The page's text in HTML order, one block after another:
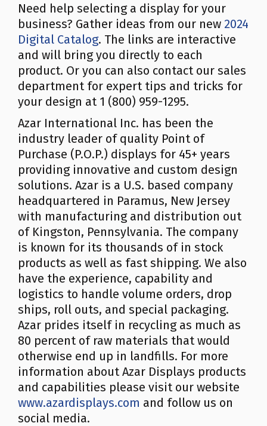
Need help selecting a display for your
business? Gather ideas from our new 2024
Digital Catalog. The links are interactive
and will bring you directly to each
product. Or you can also contact our sales
department for expert tips and tricks for
your design at 1 (800) 959-1295.
Azar International Inc. has been the
industry leader of quality Point of
Purchase (P.O.P.) displays for 45+ years
providing innovative and custom design
solutions. Azar is a U.S. based company
headquartered in Paramus, New Jersey
with manufacturing and distribution out
of Kingston, Pennsylvania. The company
is known for its thousands of in stock
products as well as fast shipping. We also
have the experience, capability and
logistics to handle volume orders, drop
ships, roll outs, and special packaging.
Azar prides itself in recycling as much as
80 percent of raw materials that would
otherwise end up in landfills. For more
information about Azar Displays products
and capabilities please visit our website
www.azardisplays.com and follow us on
social media.